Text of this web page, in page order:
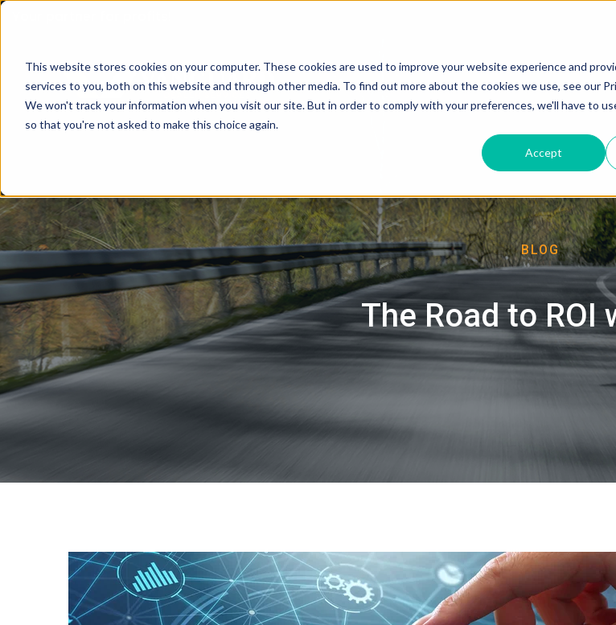
This website stores cookies on your computer. These cookies are used to improve your website experience and
services to you, both on this website and through other media. To find out more about the cookies we use, see our
We won't track your information when you visit our site. But in order to comply with your preferences, we'll have to
so that you're not asked to make this choice again.
Accept
BLOG
The Road to ROI